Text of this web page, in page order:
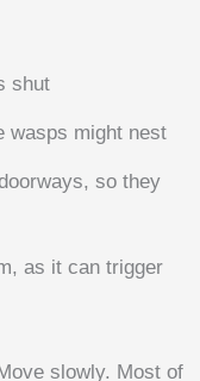
shut
wasps might nest
so they
as it can trigger
slowly. Most of